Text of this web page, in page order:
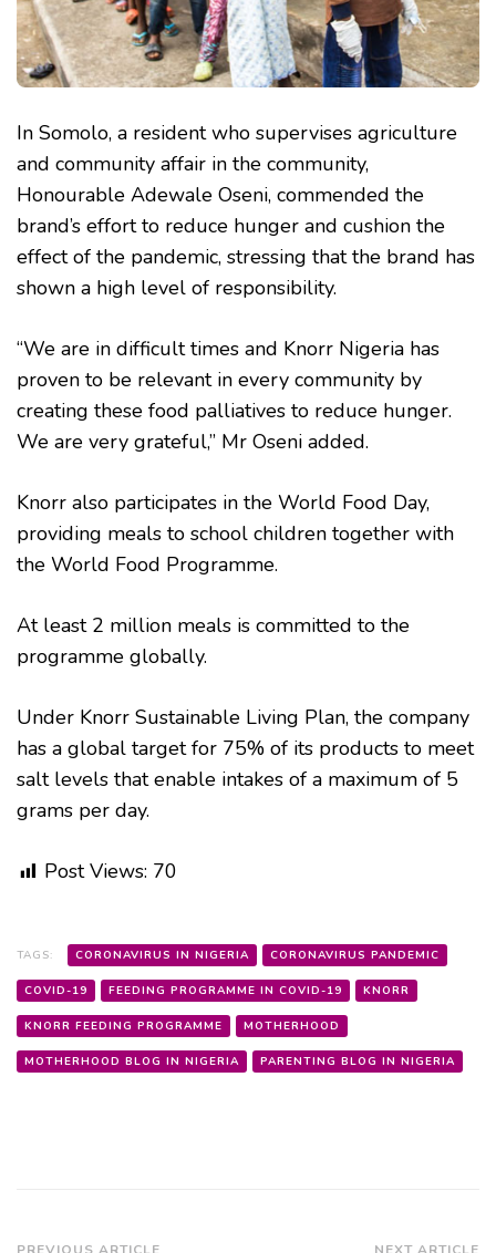
In Somolo, a resident who supervises agriculture
and community affair in the community,
Honourable Adewale Oseni, commended the
brand’s effort to reduce hunger and cushion the
effect of the pandemic, stressing that the brand has
shown a high level of responsibility.
“We are in difficult times and Knorr Nigeria has
proven to be relevant in every community by
creating these food palliatives to reduce hunger.
We are very grateful,” Mr Oseni added.
Knorr also participates in the World Food Day,
providing meals to school children together with
the World Food Programme.
At least 2 million meals is committed to the
programme globally.
Under Knorr Sustainable Living Plan, the company
has a global target for 75% of its products to meet
salt levels that enable intakes of a maximum of 5
grams per day.
Post Views: 70
TAGS: CORONAVIRUS IN NIGERIA CORONAVIRUS PANDEMIC
COVID-19 FEEDING PROGRAMME IN COVID-19 KNORR
KNORR FEEDING PROGRAMME MOTHERHOOD
MOTHERHOOD BLOG IN NIGERIA PARENTING BLOG IN NIGERIA